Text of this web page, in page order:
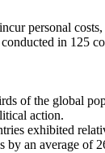
personal
in 125
of the global
action.
exhibited
an average of